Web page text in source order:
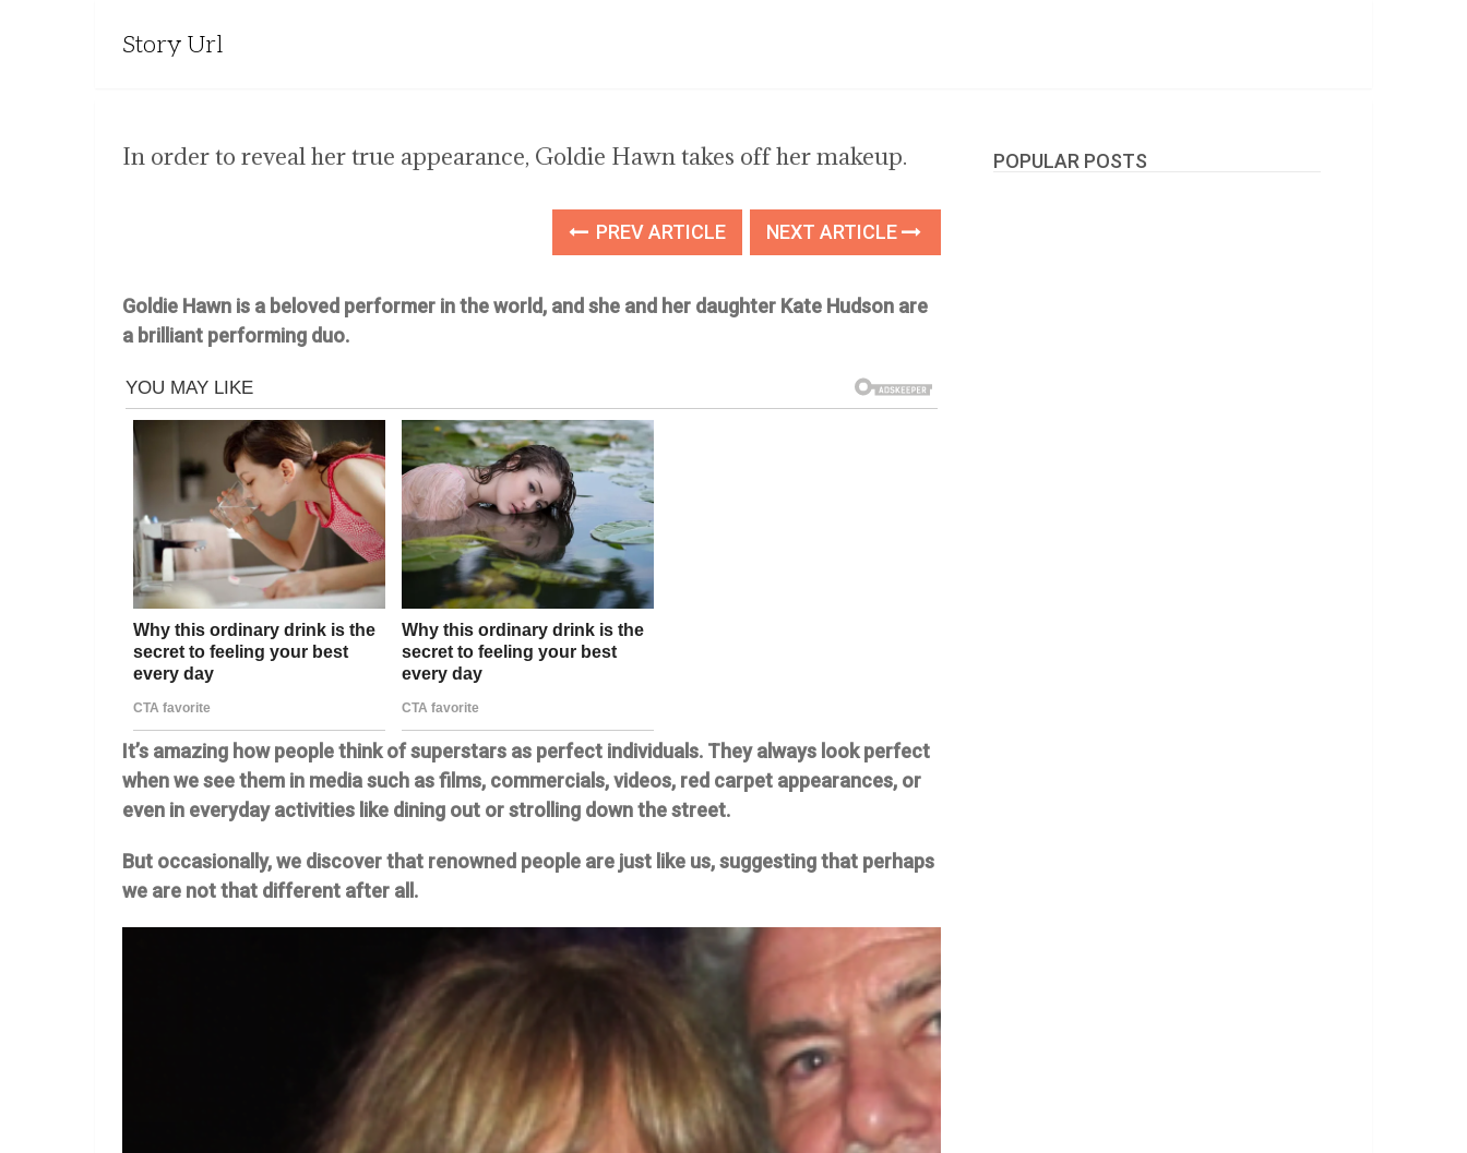
Story Url
In order to reveal her true appearance, Goldie Hawn takes off her makeup.
PREV ARTICLE NEXT ARTICLE
Goldie Hawn is a beloved performer in the world, and she and her daughter Kate Hudson are
a brilliant performing duo.
It’s amazing how people think of superstars as perfect individuals. They always look perfect
when we see them in media such as films, commercials, videos, red carpet appearances, or
even in everyday activities like dining out or strolling down the street.
But occasionally, we discover that renowned people are just like us, suggesting that perhaps
we are not that different after all.
POPULAR POSTS